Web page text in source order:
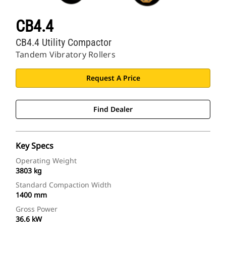
CB4.4
Tandem Vibratory Rollers
CB4.4 Utility Compactor
Request A Price
Find Dealer
Key Specs
Operating Weight
3803 kg
Standard Compaction Width
1400 mm
Gross Power
36.6 kW